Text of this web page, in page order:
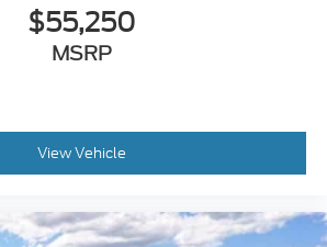
$55,250
MSRP
View Vehicle